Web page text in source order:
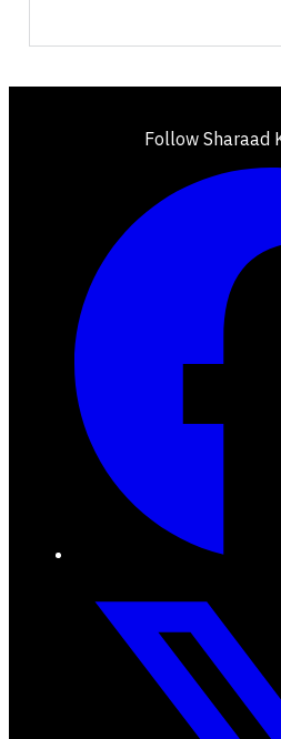
Follow Sharaad